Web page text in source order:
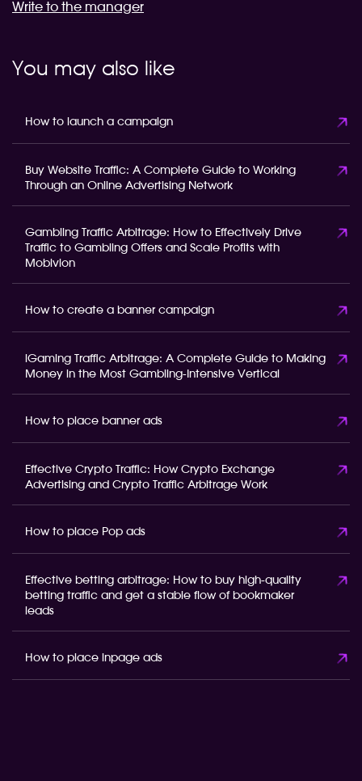
Write to the manager
You may also like
How to launch a campaign
Buy Website Traffic: A Complete Guide to Working
Through an Online Advertising Network
Gambling Traffic Arbitrage: How to Effectively Drive
Traffic to Gambling Offers and Scale Profits with
Mobivion
How to create a banner campaign
iGaming Traffic Arbitrage: A Complete Guide to Making
Money in the Most Gambling-Intensive Vertical
How to place banner ads
Effective Crypto Traffic: How Crypto Exchange
Advertising and Crypto Traffic Arbitrage Work
How to place Pop ads
Effective betting arbitrage: How to buy high-quality
betting traffic and get a stable flow of bookmaker
leads
How to place inpage ads